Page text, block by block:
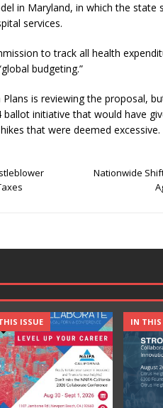
in Maryland, in which the state
services.
to track all health
budgeting.”
is reviewing the proposal,
initiative that would have
that were deemed excessive.
Nationwide
ISSUE IN THIS